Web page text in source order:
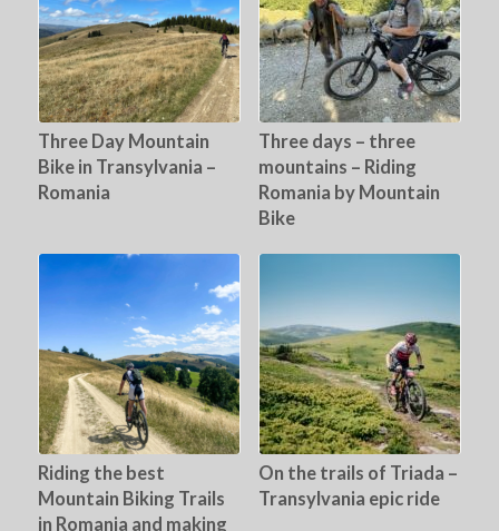
Three Day Mountain
Bike in Transylvania –
Romania
Three days – three
mountains – Riding
Romania by Mountain
Bike
Riding the best
Mountain Biking Trails
in Romania and making
On the trails of Triada –
Transylvania epic ride